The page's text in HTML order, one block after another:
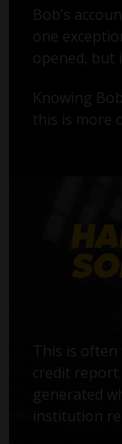
Bob’s
one
opened, but
Knowing
this is more
This is often
credit
generated
institution